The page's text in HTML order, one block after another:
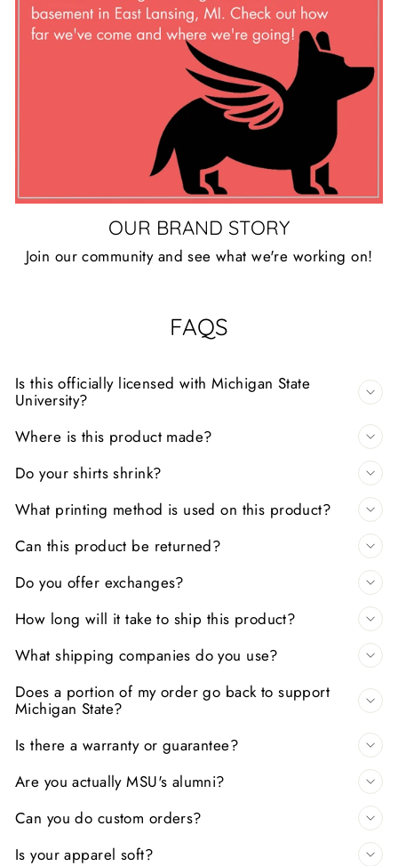
OUR BRAND STORY
Join our community and see what we're working on!
FAQS
Is this officially licensed with Michigan State
University?
Where is this product made?
Do your shirts shrink?
What printing method is used on this product?
Can this product be returned?
Do you offer exchanges?
How long will it take to ship this product?
What shipping companies do you use?
Does a portion of my order go back to support
Michigan State?
Is there a warranty or guarantee?
Are you actually MSU's alumni?
Can you do custom orders?
Is your apparel soft?